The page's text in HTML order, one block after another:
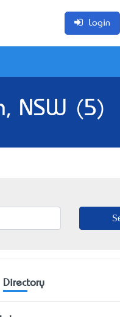
Login
NSW (5)
Directory